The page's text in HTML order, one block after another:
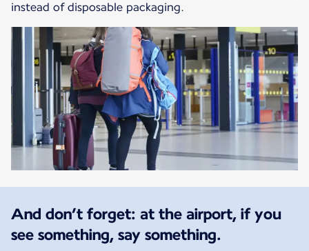
instead of disposable packaging.
And don’t forget: at the airport, if you
see something, say something.